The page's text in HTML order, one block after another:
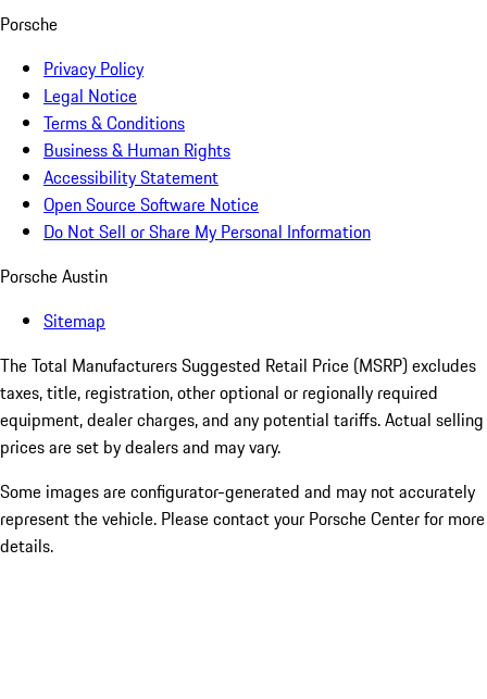
Porsche
Privacy Policy
Legal Notice
Terms & Conditions
Business & Human Rights
Accessibility Statement
Open Source Software Notice
Do Not Sell or Share My Personal Information
Porsche Austin
Sitemap
The Total Manufacturers Suggested Retail Price (MSRP) excludes
taxes, title, registration, other optional or regionally required
equipment, dealer charges, and any potential tariffs. Actual selling
prices are set by dealers and may vary.
Some images are configurator-generated and may not accurately
represent the vehicle. Please contact your Porsche Center for more
details.